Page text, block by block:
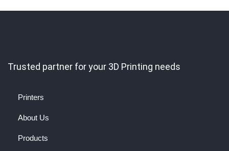
Trusted partner for your 3D Printing needs
Printers
About Us
Products